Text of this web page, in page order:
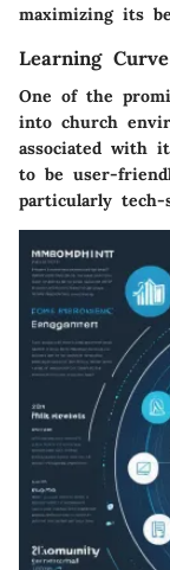
maximizing its
Learning
One of the
into church
associated with
to be user-
particularly